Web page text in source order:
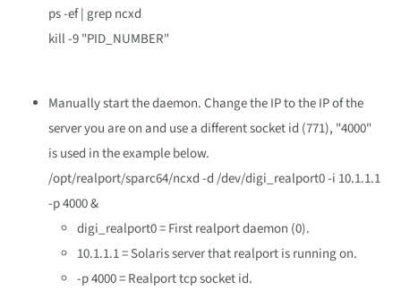
ps -ef | grep ncxd
kill -9 "PID_NUMBER"
Manually start the daemon. Change the IP to the IP of the
server you are on and use a different socket id (771), "4000"
is used in the example below.
/opt/realport/sparc64/ncxd -d /dev/digi_realport0 -i 10.1.1.1
-p 4000 &
digi_realport0 = First realport daemon (0).
10.1.1.1 = Solaris server that realport is running on.
-p 4000 = Realport tcp socket id.